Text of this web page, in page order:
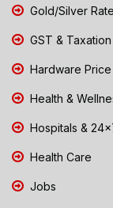
Gold/Silver Rate
GST & Taxation
Hardware Price
Health &
Hospitals &
Health Care
Jobs